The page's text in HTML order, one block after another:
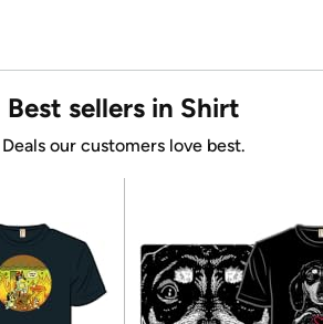
Best sellers in Shirt
Deals our customers love best.